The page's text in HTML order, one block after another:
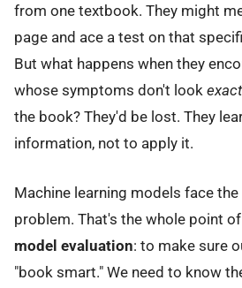
from one textbook. They might
page and ace a test on that
But what happens when they
whose symptoms don't look
the book? They'd be lost. They
information, not to apply it.
Machine learning models face
problem. That's the whole point of
model evaluation: to make sure
"book smart." We need to know